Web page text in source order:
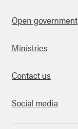
Open government
Ministries
Contact us
Social media